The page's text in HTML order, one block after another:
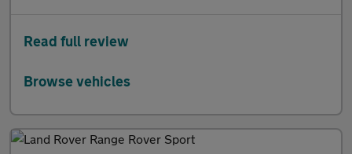
Read full review
Browse vehicles